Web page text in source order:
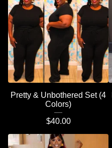
Pretty & Unbothered Set (4
Colors)
$40.00